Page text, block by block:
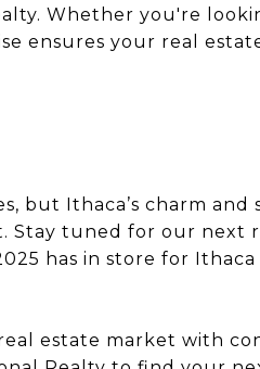
Whether you're
ensures your real
but Ithaca’s charm and
tuned for our next
has in store for Ithaca
estate market with